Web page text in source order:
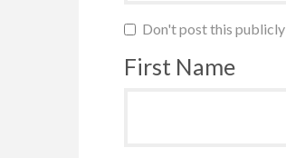
Don't post this publicly
First Name